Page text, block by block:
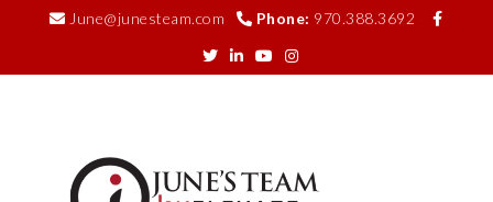
June@junesteam.com Phone: 970.388.3692